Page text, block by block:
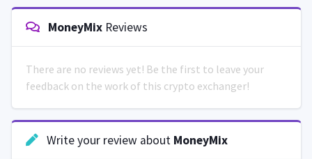
MoneyMixReviews
There are no reviews yet! Be the first to leave your
feedback on the work of this crypto exchanger!
Write your review about MoneyMix